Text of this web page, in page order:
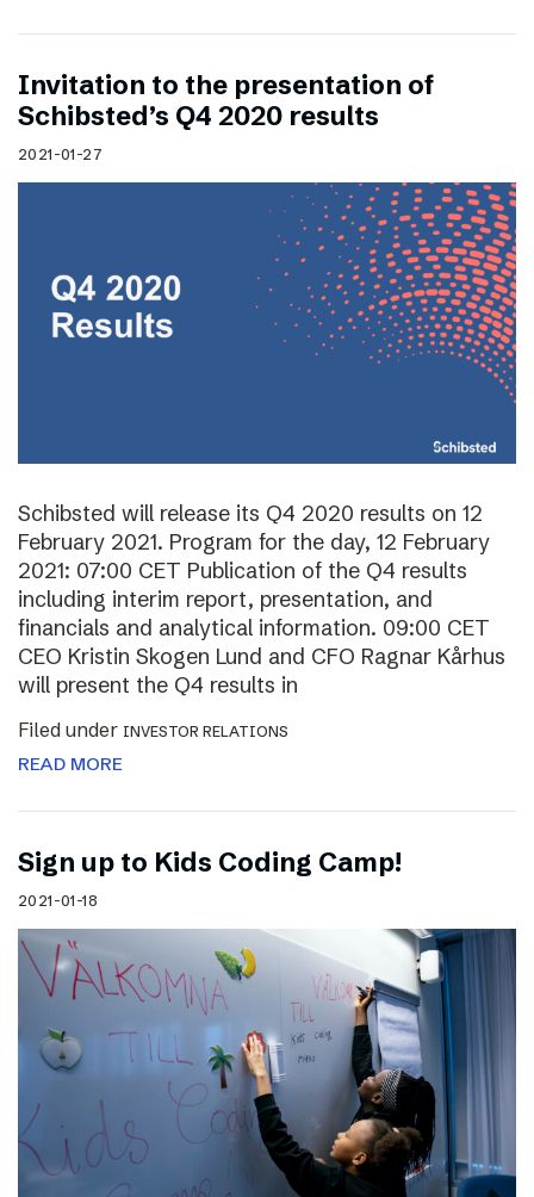
Invitation to the presentation of
Schibsted’s Q4 2020 results
2021-01-27
Schibsted will release its Q4 2020 results on 12
February 2021. Program for the day, 12 February
2021: 07:00 CET Publication of the Q4 results
including interim report, presentation, and
financials and analytical information. 09:00 CET
CEO Kristin Skogen Lund and CFO Ragnar Kårhus
will present the Q4 results in
Filed under INVESTOR RELATIONS
READ MORE
Sign up to Kids Coding Camp!
2021-01-18